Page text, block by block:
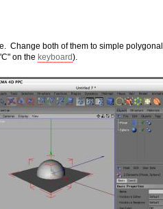
Change both of them to simple
on the keyboard).